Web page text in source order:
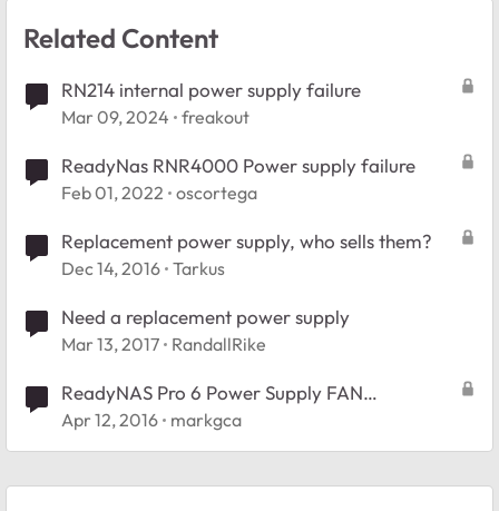
Related Content
RN214 internal power supply failure
Mar 09, 2024 freakout
ReadyNas RNR4000 Power supply failure
Feb 01, 2022 oscortega
Replacement power supply, who sells them?
Dec 14, 2016 Tarkus
Need a replacement power supply
Mar 13, 2017 RandallRike
ReadyNAS Pro 6 Power Supply FAN
replacement
Apr 12, 2016 markgca